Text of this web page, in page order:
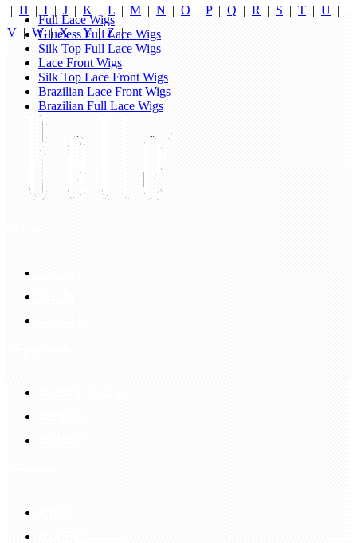
| H | I | J | K | L | M | N | O | P| Q | R | S | T | U |
V |W|X|Y| Z|
Full Lace Wigs
Glueless Full Lace Wigs
Silk Top Full Lace Wigs
Lace Front Wigs
Silk Top Lace Front Wigs
Brazilian Lace Front Wigs
Brazilian Full Lace Wigs